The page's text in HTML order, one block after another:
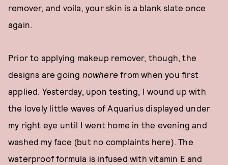
remover, and voila, your skin is a blank slate once
again.
Prior to applying makeup remover, though, the
designs are going nowhere from when you first
applied. Yesterday, upon testing, I wound up with
the lovely little waves of Aquarius displayed under
my right eye until I went home in the evening and
washed my face (but no complaints here). The
waterproof formula is infused with vitamin E and